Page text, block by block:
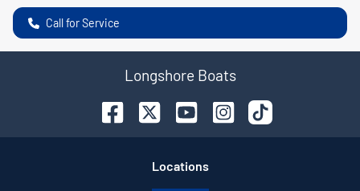
Call for Service
Longshore Boats
Locations